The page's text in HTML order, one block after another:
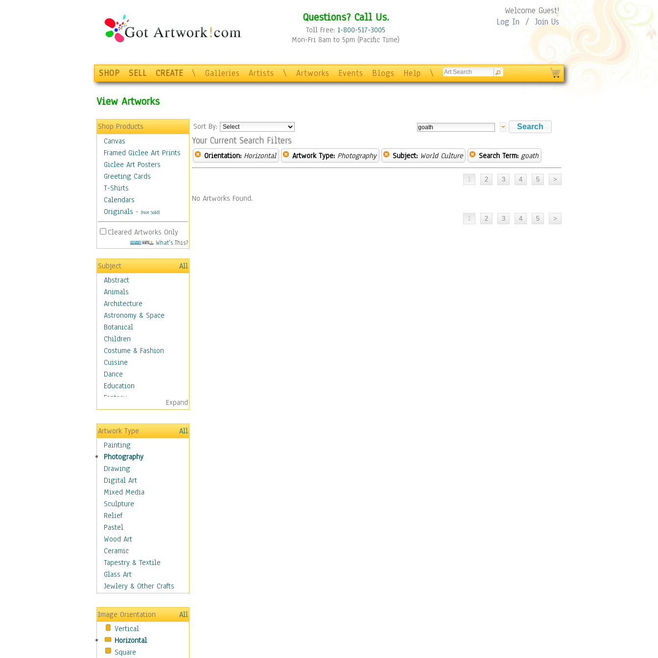
Questions? Call Us.
Toll Free: 1-800-517-3005
Mon-Fri 8am to 5pm (Pacific Time)
Welcome Guest!
Log In / Join Us
SHOP SELL CREATE \ Galleries Artists \ Artworks Events Blogs Help \
View Artworks
Shop Products
Canvas
Framed Giclee Art Prints
Giclee Art Posters
Greeting Cards
T-Shirts
Calendars
Originals - (Not Sold)
Cleared Artworks Only
What's This?
Subject
All
Abstract
Animals
Architecture
Astronomy & Space
Botanical
Children
Costume & Fashion
Cuisine
Dance
Education
Fantasy
Figurative
Hobbies
Holidays
Home & Hearth
Maps
Military & Law
Motivational
Movies
Music
People
Places
Religion & Spirituality
Scenic / Landscapes
Seasons
Sport
Still Life
Transportation
World Culture
African American Culture
African Cultures
American Indigenous
Expand
Artwork Type
All
Painting
Photography
Drawing
Digital Art
Mixed Media
Sculpture
Relief
Pastel
Wood Art
Ceramic
Tapestry & Textile
Glass Art
Jewlery & Other Crafts
Image Orientation
All
Vertical
Horizontal
Square
Sort By:
Your Current Search Filters
Orientation: Horizontal Artwork Type: Photography Subject: World Culture Search Term: goath
No Artworks Found.